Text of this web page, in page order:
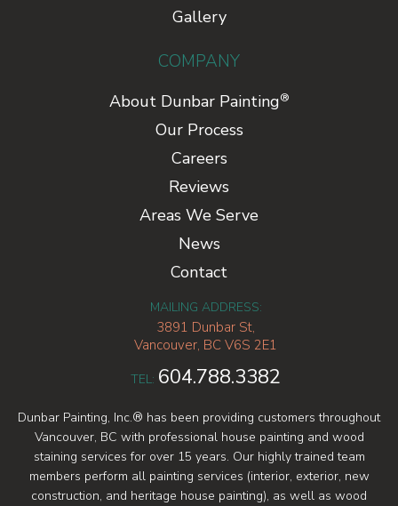
Gallery
COMPANY
About Dunbar Painting®
Our Process
Careers
Reviews
Areas We Serve
News
Contact
MAILING ADDRESS:
3891 Dunbar St,
Vancouver, BC V6S 2E1
TEL: 604.788.3382
Dunbar Painting, Inc.® has been providing customers throughout
Vancouver, BC with professional house painting and wood
staining services for over 15 years. Our highly trained team
members perform all painting services (interior, exterior, new
construction, and heritage house painting), as well as wood